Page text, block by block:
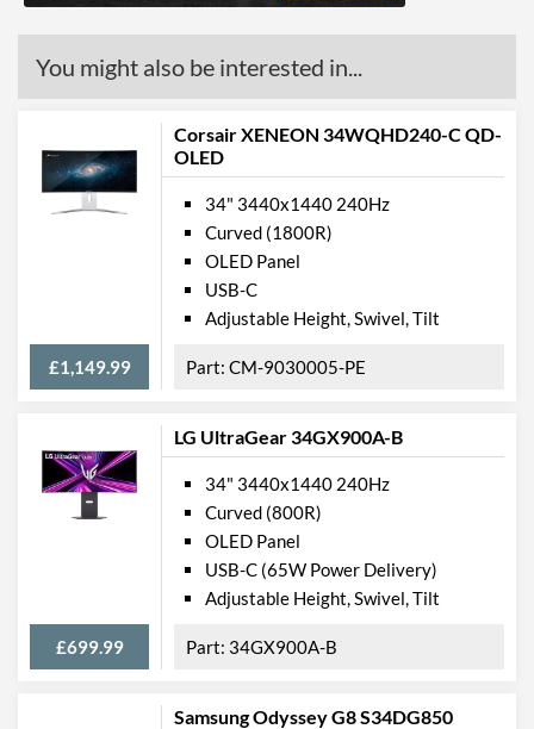
You might also be interested in...
Corsair XENEON 34WQHD240-C QD-
OLED
£1,149.99
34" 3440x1440 240Hz
Curved (1800R)
OLED Panel
USB-C
Adjustable Height, Swivel, Tilt
CM-9030005-PE
LG UltraGear 34GX900A-B
£699.99
34" 3440x1440 240Hz
Curved (800R)
OLED Panel
USB-C (65W Power Delivery)
Adjustable Height, Swivel, Tilt
34GX900A-B
Samsung Odyssey G8 S34DG850